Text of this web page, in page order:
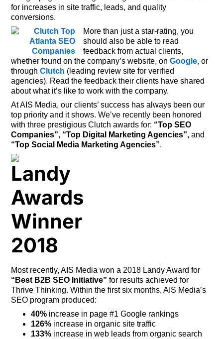
for increases in site traffic, leads, and quality
conversions.
More than just a star-rating, you
should also be able to read
feedback from actual clients,
whether found on the company’s website, onGoogle, or
throughClutch (leading review site for verified
agencies). Read the feedback their clients have shared
about what it’s like to work with the company.
At AIS Media, our clients’ success has always been our
top priority and it shows. We’ve recently been honored
with three prestigious Clutch awards for: “Top SEO
Companies”, “Top Digital Marketing Agencies”, and
“Top Social Media Marketing Agencies”.
Most recently, AIS Media won a 2018 Landy Award for
“Best B2B SEO Initiative” for results achieved for
Thrive Thinking. Within the first six months, AIS Media’s
SEO program produced:
40% increase in page #1 Google rankings
126% increase in organic site traffic
133% increase in web leads from organic search